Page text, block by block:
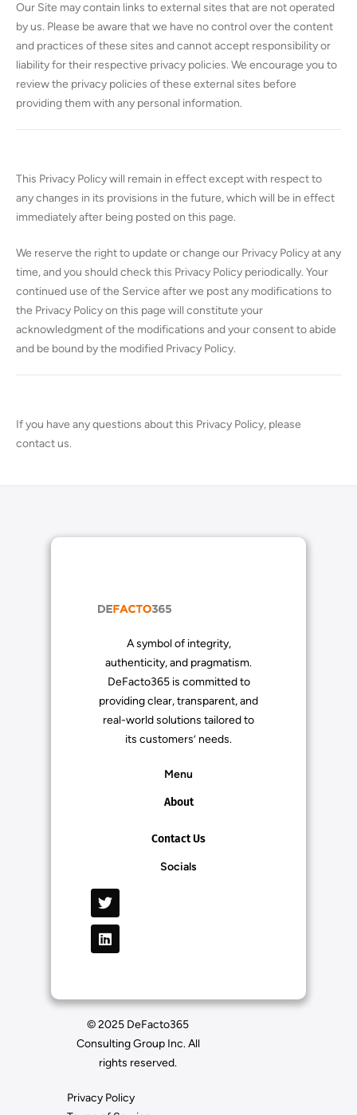
Our Site may contain links to external sites that are not operated
by us. Please be aware that we have no control over the content
and practices of these sites and cannot accept responsibility or
liability for their respective privacy policies. We encourage you to
review the privacy policies of these external sites before
providing them with any personal information.
This Privacy Policy will remain in effect except with respect to
any changes in its provisions in the future, which will be in effect
immediately after being posted on this page.
We reserve the right to update or change our Privacy Policy at any
time, and you should check this Privacy Policy periodically. Your
continued use of the Service after we post any modifications to
the Privacy Policy on this page will constitute your
acknowledgment of the modifications and your consent to abide
and be bound by the modified Privacy Policy.
If you have any questions about this Privacy Policy, please
contact us.
A symbol of integrity,
authenticity, and pragmatism.
DeFacto365 is committed to
providing clear, transparent, and
real-world solutions tailored to
its customers’ needs.
Menu
About
Contact Us
Socials
© 2025 DeFacto365
Consulting Group Inc. All
rights reserved.
Privacy Policy